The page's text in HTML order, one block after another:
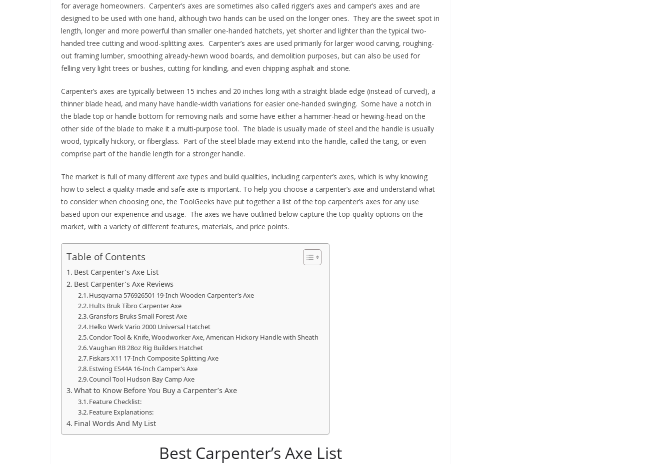
for average homeowners. Carpenter’s axes are sometimes also called rigger’s axes and camper’s axes and are
designed to be used with one hand, although two hands can be used on the longer ones. They are the sweet spot in
length, longer and more powerful than smaller one-handed hatchets, yet shorter and lighter than the typical two-
handed tree cutting and wood-splitting axes. Carpenter’s axes are used primarily for larger wood carving, roughing-
out framing lumber, smoothing already-hewn wood boards, and demolition purposes, but can also be used for
felling very light trees or bushes, cutting for kindling, and even chipping asphalt and stone.
Carpenter’s axes are typically between 15 inches and 20 inches long with a straight blade edge (instead of curved), a
thinner blade head, and many have handle-width variations for easier one-handed swinging. Some have a notch in
the blade top or handle bottom for removing nails and some have either a hammer-head or hewing-head on the
other side of the blade to make it a multi-purpose tool. The blade is usually made of steel and the handle is usually
wood, typically hickory, or fiberglass. Part of the steel blade may extend into the handle, called the tang, or even
comprise part of the handle length for a stronger handle.
The market is full of many different axe types and build qualities, including carpenter’s axes, which is why knowing
how to select a quality-made and safe axe is important. To help you choose a carpenter’s axe and understand what
to consider when choosing one, the ToolGeeks have put together a list ofthe top carpenter’s axes for any use
based upon our experience and usage. The axes we have outlined below capture the top-quality options on the
market, with a variety of different features, materials, and price points.
Table of Contents
Best Carpenter’s Axe List
Best Carpenter’s Axe Reviews
Husqvarna 576926501 19-Inch Wooden Carpenter’s Axe
Hults Bruk Tibro Carpenter Axe
Gransfors Bruks Small Forest Axe
Helko Werk Vario 2000 Universal Hatchet
Condor Tool & Knife, Woodworker Axe, American Hickory Handle with Sheath
Vaughan RB 28oz Rig Builders Hatchet
Fiskars X11 17-Inch Composite Splitting Axe
Estwing ES44A 16-Inch Camper’s Axe
Council Tool Hudson Bay Camp Axe
What to Know Before You Buy a Carpenter’s Axe
Feature Checklist:
Feature Explanations:
Final Words And My List
Best Carpenter’s Axe List